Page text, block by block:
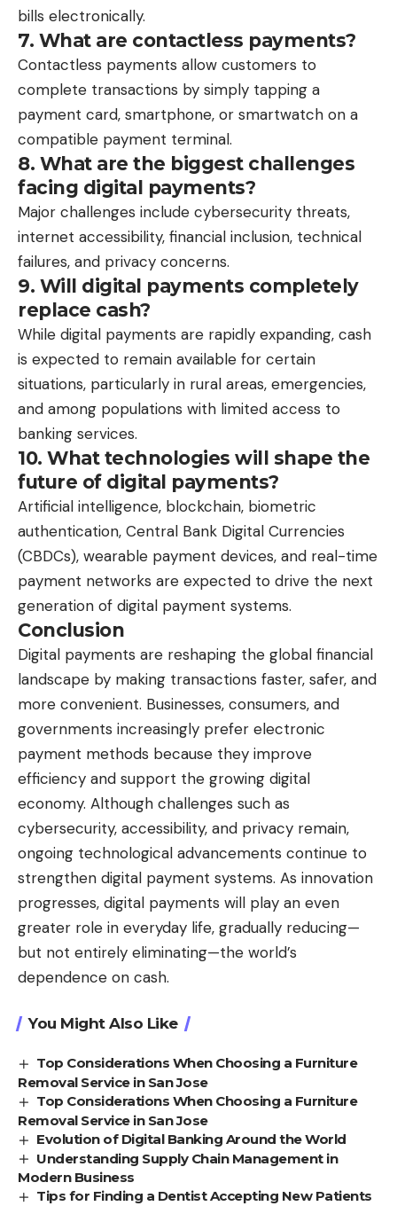
bills electronically.
7. What are contactless payments?
Contactless payments allow customers to
complete transactions by simply tapping a
payment card, smartphone, or smartwatch on a
compatible payment terminal.
8. What are the biggest challenges
facing digital payments?
Major challenges include cybersecurity threats,
internet accessibility, financial inclusion, technical
failures, and privacy concerns.
9. Will digital payments completely
replace cash?
While digital payments are rapidly expanding, cash
is expected to remain available for certain
situations, particularly in rural areas, emergencies,
and among populations with limited access to
banking services.
10. What technologies will shape the
future of digital payments?
Artificial intelligence, blockchain, biometric
authentication, Central Bank Digital Currencies
(CBDCs), wearable payment devices, and real-time
payment networks are expected to drive the next
generation of digital payment systems.
Conclusion
Digital payments are reshaping the global financial
landscape by making transactions faster, safer, and
more convenient. Businesses, consumers, and
governments increasingly prefer electronic
payment methods because they improve
efficiency and support the growing digital
economy. Although challenges such as
cybersecurity, accessibility, and privacy remain,
ongoing technological advancements continue to
strengthen digital payment systems. As innovation
progresses, digital payments will play an even
greater role in everyday life, gradually reducing—
but not entirely eliminating—the world’s
dependence on cash.
You Might Also Like
Top Considerations When Choosing a Furniture
Removal Service in San Jose
Top Considerations When Choosing a Furniture
Removal Service in San Jose
Evolution of Digital Banking Around the World
Understanding Supply Chain Management in
Modern Business
Tips for Finding a Dentist Accepting New Patients